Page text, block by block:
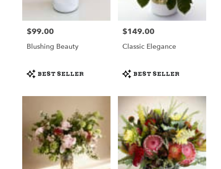
Price:
$99.00
Blushing Beauty
Product
Tags:
BEST SELLER
Price:
$149.00
Classic Elegance
Product
Tags:
BEST SELLER